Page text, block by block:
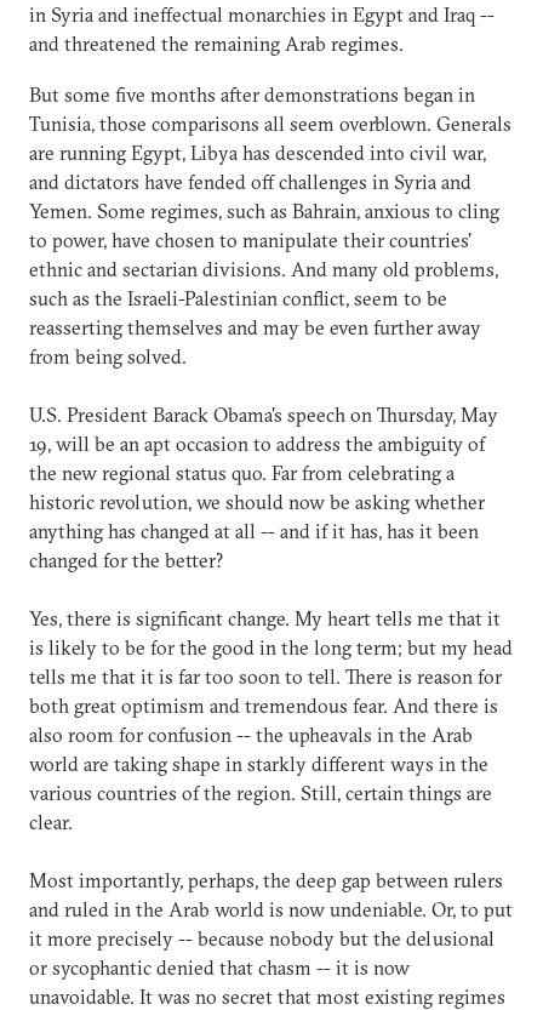
in Syria and ineffectual monarchies in Egypt and Iraq --
and threatened the remaining Arab regimes.
But some five months after demonstrations began in
Tunisia, those comparisons all seem overblown. Generals
are running Egypt, Libya has descended into civil war,
and dictators have fended off challenges in Syria and
Yemen. Some regimes, such as Bahrain, anxious to cling
to power, have chosen to manipulate their countries'
ethnic and sectarian divisions. And many old problems,
such as the Israeli-Palestinian conflict, seem to be
reasserting themselves and may be even further away
from being solved.
U.S. President Barack Obama's speech on Thursday, May
19, will be an apt occasion to address the ambiguity of
the new regional status quo. Far from celebrating a
historic revolution, we should now be asking whether
anything has changed at all -- and if it has, has it been
changed for the better?
Yes, there is significant change. My heart tells me that it
is likely to be for the good in the long term; but my head
tells me that it is far too soon to tell. There is reason for
both great optimism and tremendous fear. And there is
also room for confusion -- the upheavals in the Arab
world are taking shape in starkly different ways in the
various countries of the region. Still, certain things are
clear.
Most importantly, perhaps, the deep gap between rulers
and ruled in the Arab world is now undeniable. Or, to put
it more precisely -- because nobody but the delusional
or sycophantic denied that chasm -- it is now
unavoidable. It was no secret that most existing regimes